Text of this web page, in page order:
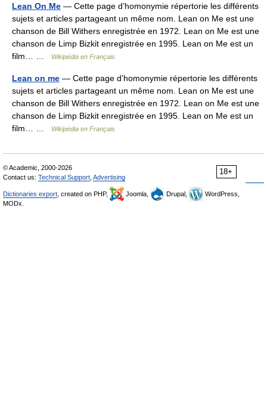
Lean On Me — Cette page d’homonymie répertorie les différents
sujets et articles partageant un même nom. Lean on Me est une
chanson de Bill Withers enregistrée en 1972. Lean on Me est une
chanson de Limp Bizkit enregistrée en 1995. Lean on Me est un
film… …
Wikipédia en Français
Lean on me — Cette page d’homonymie répertorie les différents
sujets et articles partageant un même nom. Lean on Me est une
chanson de Bill Withers enregistrée en 1972. Lean on Me est une
chanson de Limp Bizkit enregistrée en 1995. Lean on Me est un
film… …
Wikipédia en Français
18+
© Academic, 2000-2026
Contact us: Technical Support Advertising
Dictionaries export , created on PHP, Joomla, Drupal,
WordPress,
MODx.